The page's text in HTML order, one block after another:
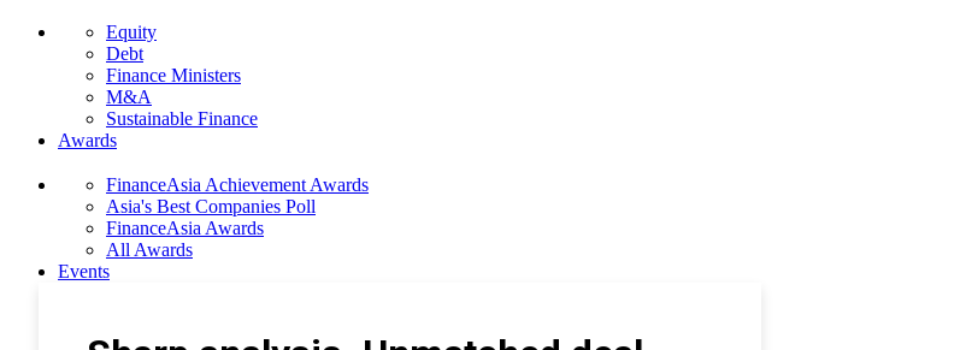
Equity
Debt
Finance Ministers
M&A
Sustainable Finance
Awards
FinanceAsia Achievement Awards
Asia's Best Companies Poll
FinanceAsia Awards
All Awards
Events